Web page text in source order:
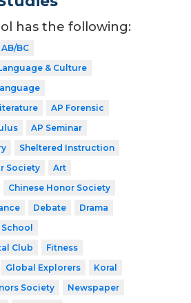
has the following:
BC
& Culture
AP Forensic
AP Seminar
Sheltered Instruction
Society
Art
Chinese Honor Society
Debate
Drama
Club
Fitness
Global Explorers
Koral
Society
Newspaper